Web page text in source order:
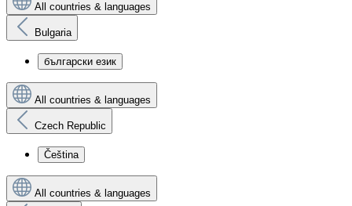
All countries & languages
Bulgaria
български език
All countries & languages
Czech Republic
Čeština
All countries & languages